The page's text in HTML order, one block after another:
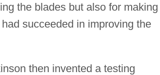
the blades but also for making
succeeded in improving the
then invented a testing